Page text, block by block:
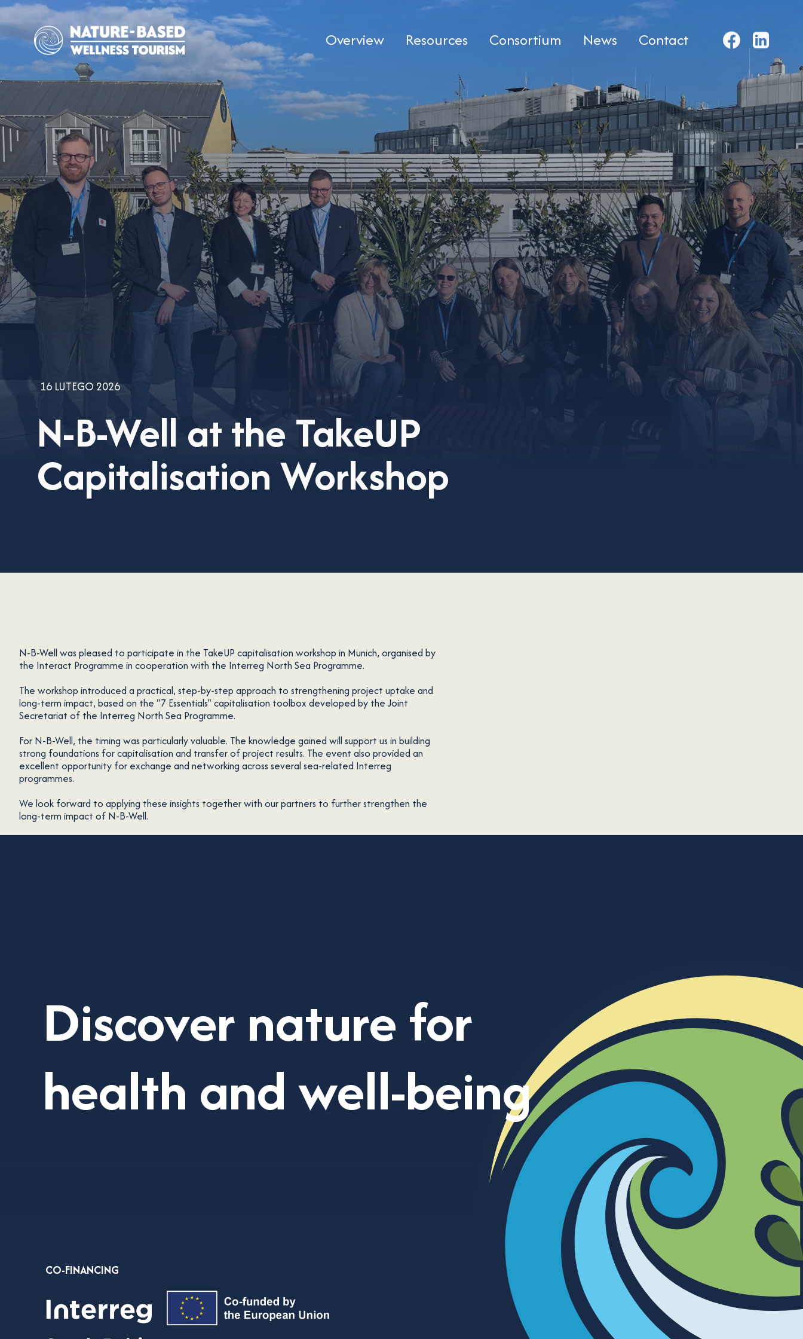
N-B-Well at the TakeUP
Capitalisation Workshop
16 LUTEGO 2026
Overview Resources Consortium News Contact
N-B-Well was pleased to participate in the TakeUP capitalisation workshop in Munich, organised by
the Interact Programme in cooperation with the Interreg North Sea Programme.
The workshop introduced a practical, step-by-step approach to strengthening project uptake and
long-term impact, based on the "7 Essentials" capitalisation toolbox developed by the Joint
Secretariat of the Interreg North Sea Programme.
For N-B-Well, the timing was particularly valuable. The knowledge gained will support us in building
strong foundations for capitalisation and transfer of project results. The event also provided an
excellent opportunity for exchange and networking across several sea-related Interreg
programmes.
We look forward to applying these insights together with our partners to further strengthen the
long-term impact of N-B-Well.
Discover naturefor
health and well-being
CO-FINANCING